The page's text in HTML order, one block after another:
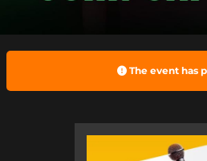
The event has